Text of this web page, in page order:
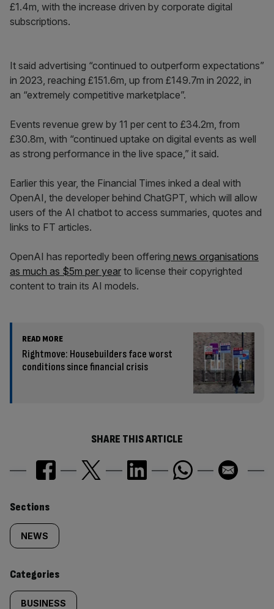
£1.4m, with the increase driven by corporate digital
subscriptions.
It said advertising “continued to outperform expectations”
in 2023, reaching £151.6m, up from £149.7m in 2022, in
an “extremely competitive marketplace”.
Events revenue grew by 11 per cent to £34.2m, from
£30.8m, with “continued uptake on digital events as well
as strong performance in the live space,” it said.
Earlier this year, the Financial Times inked a deal with
OpenAI, the developer behind ChatGPT, which will allow
users of the AI chatbot to access summaries, quotes and
links to FT articles.
OpenAI has reportedly been offering news organisations
as much as $5m per year to license their copyrighted
content to train its AI models.
READ MORE
Rightmove: Housebuilders face worst
conditions since financial crisis
SHARE THIS ARTICLE
Similarly
tagged
content:
Sections
NEWS
Categories
BUSINESS